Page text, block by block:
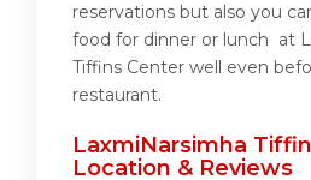
reservations but also you
food for dinner or lunch at
Tiffins Center well even
restaurant.
LaxmiNarsimha
Location & Reviews